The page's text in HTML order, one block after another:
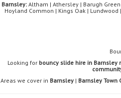
Barnsley:Altham | Athersley | Barugh
Hoyland Common | Kings Oak |
Looking for bouncy slide hire in Barnsley
Areas we cover in Barnsley | Barnsley Town